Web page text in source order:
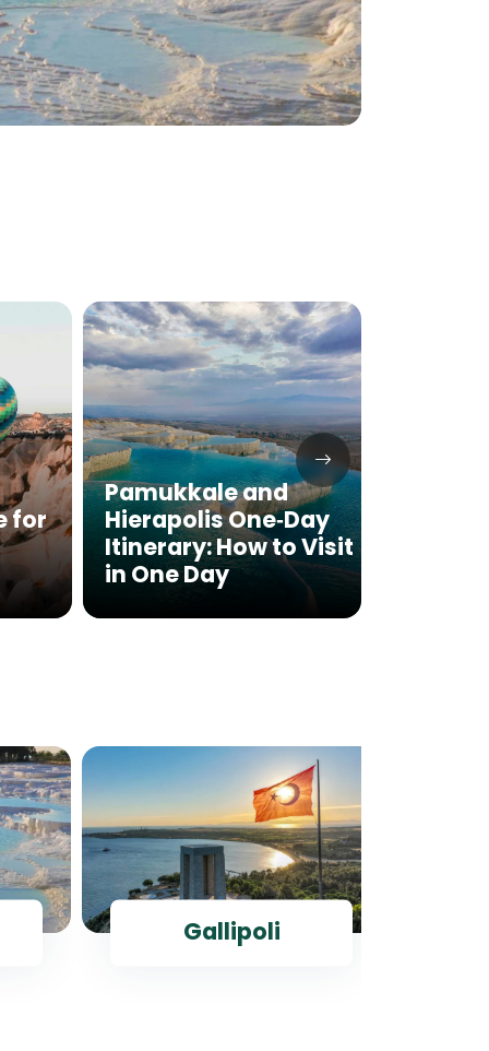
for
Pamukkale and
Hierapolis One‑Day
Itinerary: How to Visit
in One Day
Gallipoli